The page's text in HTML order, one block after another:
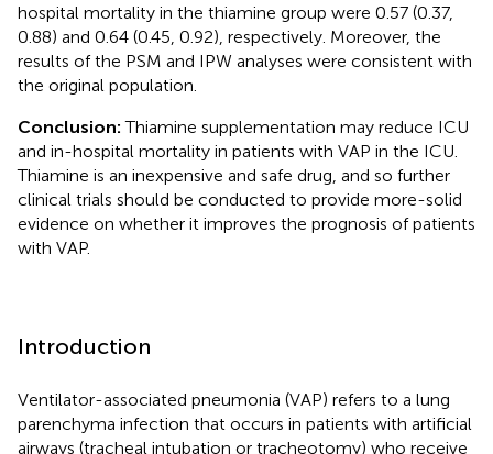
hospital mortality in the thiamine group were 0.57 (0.37,
0.88) and 0.64 (0.45, 0.92), respectively. Moreover, the
results of the PSM and IPW analyses were consistent with
the original population.
Conclusion: Thiamine supplementation may reduce ICU
and in-hospital mortality in patients with VAP in the ICU.
Thiamine is an inexpensive and safe drug, and so further
clinical trials should be conducted to provide more-solid
evidence on whether it improves the prognosis of patients
with VAP.
Introduction
Ventilator-associated pneumonia (VAP) refers to a lung
parenchyma infection that occurs in patients with artificial
airways (tracheal intubation or tracheotomy) who receive